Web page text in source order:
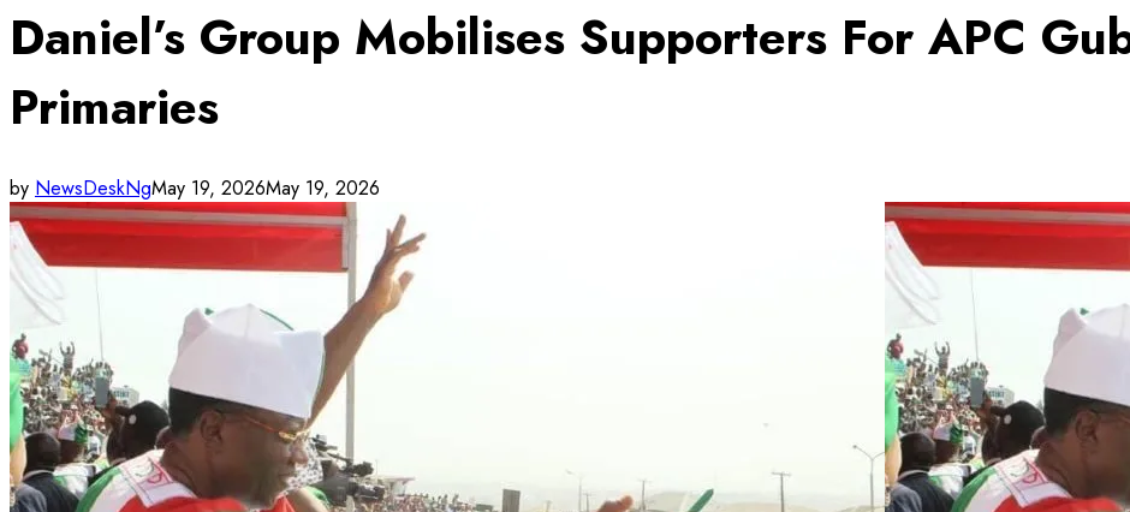
Daniel’s Group Mobilises Supporters For APC
Primaries
by NewsDeskNgMay 19, 2026May 19, 2026